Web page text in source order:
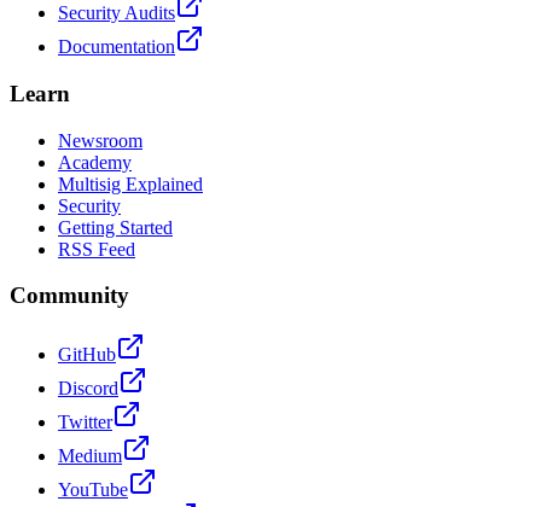
Security Audits
Documentation
Learn
Newsroom
Academy
Multisig Explained
Security
Getting Started
RSS Feed
Community
GitHub
Discord
Twitter
Medium
YouTube